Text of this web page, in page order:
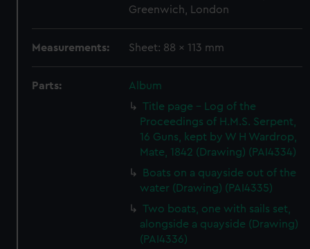
Greenwich, London
Measurements: Sheet: 88 x 113 mm
Parts:
Album
Title page - Log of the
Proceedings of H.M.S. Serpent,
16 Guns, kept by W H Wardrop,
Mate, 1842 (Drawing) (PAI4334)
Boats on a quayside out of the
water (Drawing) (PAI4335)
Two boats, one with sails set,
alongside a quayside (Drawing)
(PAI4336)